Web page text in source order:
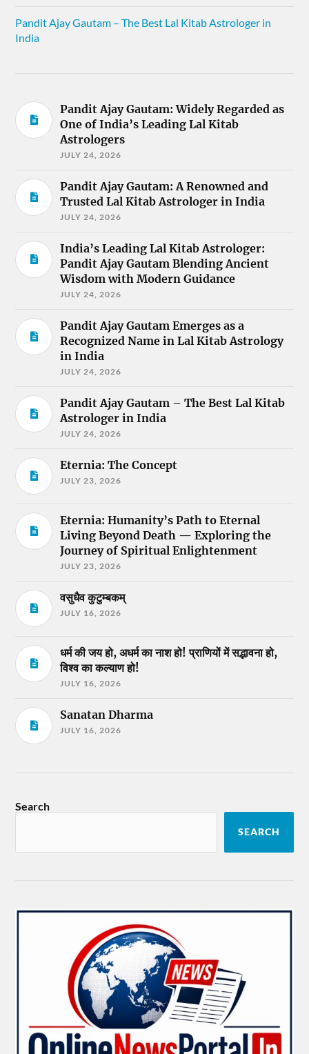
Pandit Ajay Gautam – The Best Lal Kitab Astrologer in
India
Pandit Ajay Gautam: Widely Regarded as
One of India’s Leading Lal Kitab
Astrologers
JULY 24, 2026
Pandit Ajay Gautam: A Renowned and
Trusted Lal Kitab Astrologer in India
JULY 24, 2026
India’s Leading Lal Kitab Astrologer:
Pandit Ajay Gautam Blending Ancient
Wisdom with Modern Guidance
JULY 24, 2026
Pandit Ajay Gautam Emerges as a
Recognized Name in Lal Kitab Astrology
in India
JULY 24, 2026
Pandit Ajay Gautam – The Best Lal Kitab
Astrologer in India
JULY 24, 2026
Eternia: The Concept
JULY 23, 2026
Eternia: Humanity’s Path to Eternal
Living Beyond Death — Exploring the
Journey of Spiritual Enlightenment
JULY 23, 2026
वसुधैव कुटुम्बकम्
JULY 16, 2026
धर्म की जय हो, अधर्म का नाश हो! प्राणियों में सद्भावना हो,
विश्व का कल्याण हो!
JULY 16, 2026
Sanatan Dharma
JULY 16, 2026
Search
SEARCH